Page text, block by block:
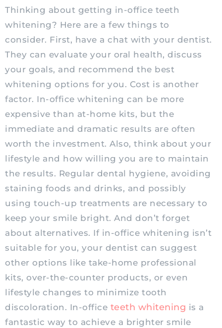
Thinking about getting in-office teeth
whitening? Here are a few things to
consider. First, have a chat with your dentist.
They can evaluate your oral health, discuss
your goals, and recommend the best
whitening options for you. Cost is another
factor. In-office whitening can be more
expensive than at-home kits, but the
immediate and dramatic results are often
worth the investment. Also, think about your
lifestyle and how willing you are to maintain
the results. Regular dental hygiene, avoiding
staining foods and drinks, and possibly
using touch-up treatments are necessary to
keep your smile bright. And don’t forget
about alternatives. If in-office whitening isn’t
suitable for you, your dentist can suggest
other options like take-home professional
kits, over-the-counter products, or even
lifestyle changes to minimize tooth
discoloration. In-office teeth whitening is a
fantastic way to achieve a brighter smile